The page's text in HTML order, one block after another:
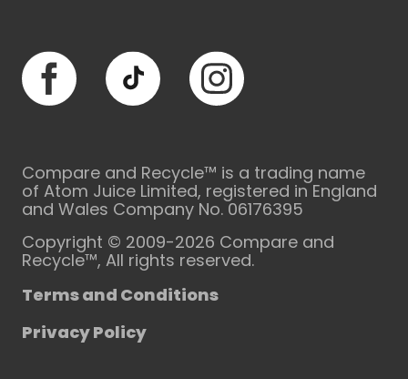
Facebook TikTok Instagram
Compare and Recycle™ is a trading name
of Atom Juice Limited, registered in England
and Wales Company No. 06176395
Copyright © 2009-2026 Compare and
Recycle™, All rights reserved.
Terms and Conditions
Privacy Policy